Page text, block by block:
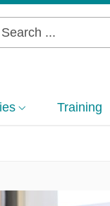
Training